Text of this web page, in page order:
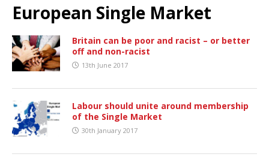
European Single Market
Britain can be poor and racist – or better
off and non-racist
13th June 2017
Labour should unite around membership
of the Single Market
30th January 2017